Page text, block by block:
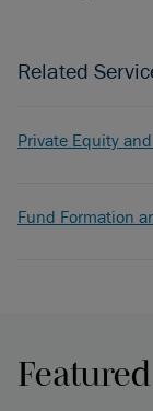
Related
Private Equity
Fund Formation